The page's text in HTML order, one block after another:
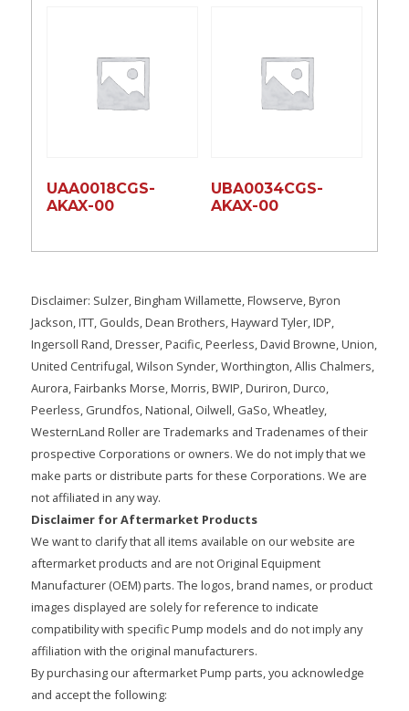
UAA0018CGS-
AKAX-00
UBA0034CGS-
AKAX-00
Disclaimer: Sulzer, Bingham Willamette, Flowserve, Byron
Jackson, ITT, Goulds, Dean Brothers, Hayward Tyler, IDP,
Ingersoll Rand, Dresser, Pacific, Peerless, David Browne, Union,
United Centrifugal, Wilson Synder, Worthington, Allis Chalmers,
Aurora, Fairbanks Morse, Morris, BWIP, Duriron, Durco,
Peerless, Grundfos, National, Oilwell, GaSo, Wheatley,
WesternLand Roller are Trademarks and Tradenames of their
prospective Corporations or owners. We do not imply that we
make parts or distribute parts for these Corporations. We are
not affiliated in any way.
Disclaimer for Aftermarket Products
We want to clarify that all items available on our website are
aftermarket products and are not Original Equipment
Manufacturer (OEM) parts. The logos, brand names, or product
images displayed are solely for reference to indicate
compatibility with specific Pump models and do not imply any
affiliation with the original manufacturers.
By purchasing our aftermarket Pump parts, you acknowledge
and accept the following: